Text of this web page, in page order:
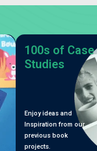
100s of Case
Studies
Enjoy ideas and
Inspiration from our
previous book
projects.